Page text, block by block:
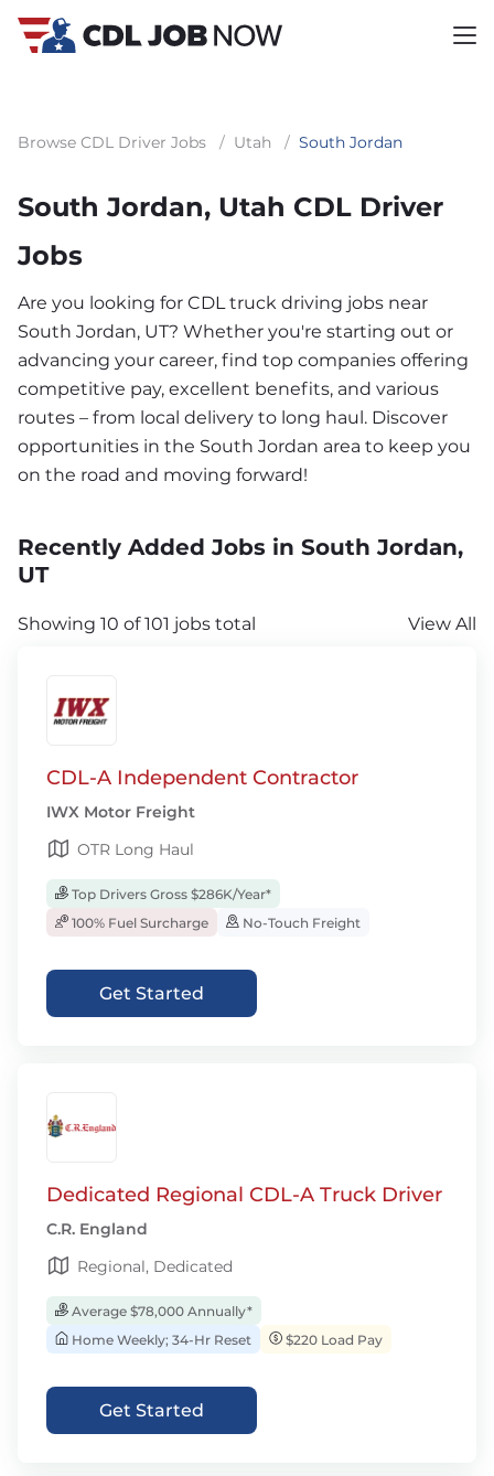
Browse CDL Driver Jobs / Utah / South Jordan
South Jordan, Utah CDL Driver
Jobs
Are you looking for CDL truck driving jobs near
South Jordan, UT? Whether you're starting out or
advancing your career, find top companies offering
competitive pay, excellent benefits, and various
routes – from local delivery to long haul. Discover
opportunities in the South Jordan area to keep you
on the road and moving forward!
Recently Added Jobs in South Jordan,
UT
Showing 10 of 101 jobs total View All
CDL-A Independent Contractor
IWX Motor Freight
OTR Long Haul
Top Drivers Gross $286K/Year*
100% Fuel Surcharge
No-Touch Freight
Get Started
Dedicated Regional CDL-A Truck Driver
C.R. England
Regional, Dedicated
Average $78,000 Annually*
Home Weekly; 34-Hr Reset
$220 Load Pay
Get Started